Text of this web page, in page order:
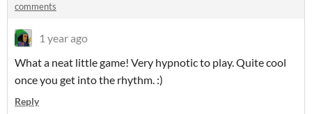
comments
1 year ago
What a neat little game! Very hypnotic to play. Quite cool
once you get into the rhythm. :)
Reply